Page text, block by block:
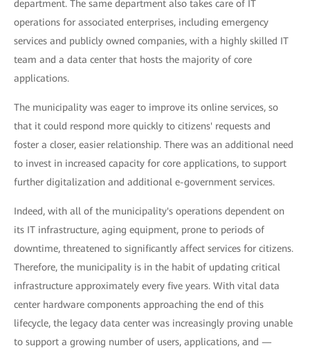
department. The same department also takes care of IT
operations for associated enterprises, including emergency
services and publicly owned companies, with a highly skilled IT
team and a data center that hosts the majority of core
applications.
The municipality was eager to improve its online services, so
that it could respond more quickly to citizens' requests and
foster a closer, easier relationship. There was an additional need
to invest in increased capacity for core applications, to support
further digitalization and additional e-government services.
Indeed, with all of the municipality's operations dependent on
its IT infrastructure, aging equipment, prone to periods of
downtime, threatened to significantly affect services for citizens.
Therefore, the municipality is in the habit of updating critical
infrastructure approximately every five years. With vital data
center hardware components approaching the end of this
lifecycle, the legacy data center was increasingly proving unable
to support a growing number of users, applications, and —